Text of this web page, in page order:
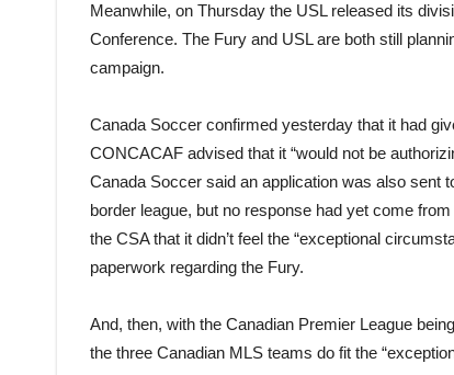
Meanwhile, on Thursday the USL released its
Conference. The Fury and USL are both still
campaign.
Canada Soccer confirmed yesterday that it had
CONCACAF advised that it “would not be
Canada Soccer said an application was also sent
border league, but no response had yet come
the CSA that it didn’t feel the “exceptional
paperwork regarding the Fury.
And, then, with the Canadian Premier League
the three Canadian MLS teams do fit the